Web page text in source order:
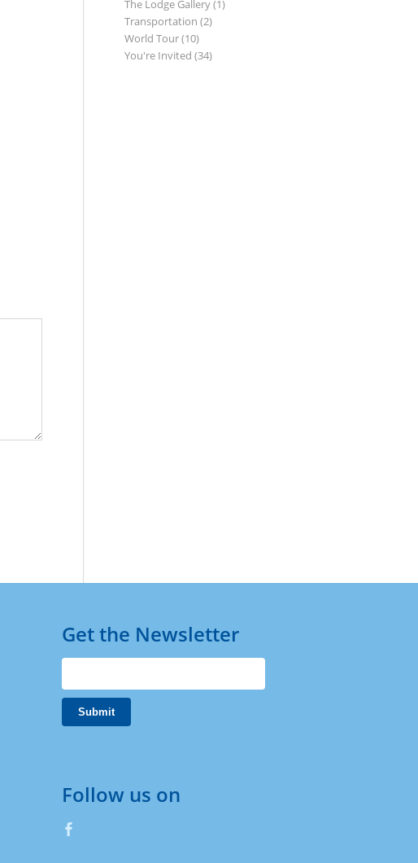
The Lodge Gallery(1)
Transportation (2)
World Tour(10)
You're Invited (34)
Get the Newsletter
Follow us on